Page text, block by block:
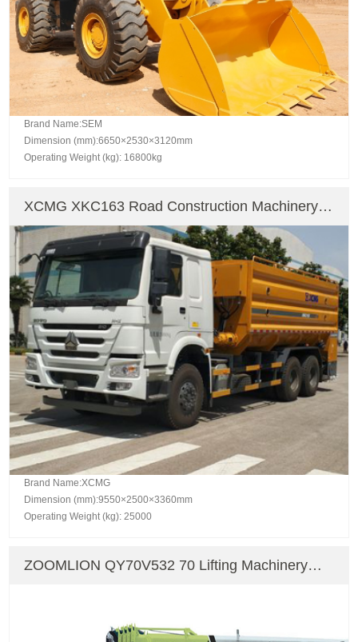
Brand Name:SEM
Dimension (mm):6650×2530×3120mm
Operating Weight (kg): 16800kg
XCMG XKC163 Road Construction Machinery
Asphalt Mixing Plant
Brand Name:XCMG
Dimension (mm):9550×2500×3360mm
Operating Weight (kg): 25000
ZOOMLION QY70V532 70 Lifting Machinery